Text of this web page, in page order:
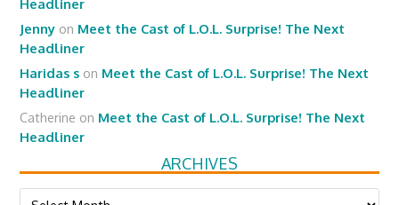
Headliner
Jenny on Meet the Cast of L.O.L. Surprise! The Next
Headliner
Haridas s on Meet the Cast of L.O.L. Surprise! The Next
Headliner
Catherine on Meet the Cast of L.O.L. Surprise! The Next
Headliner
ARCHIVES
Archives